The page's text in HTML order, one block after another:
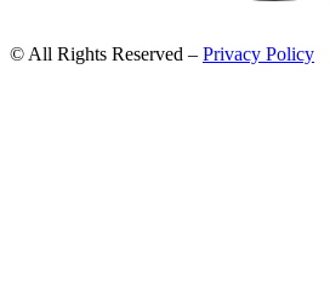
© All Rights Reserved – Privacy Policy